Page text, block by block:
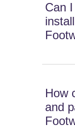
Can
How
and